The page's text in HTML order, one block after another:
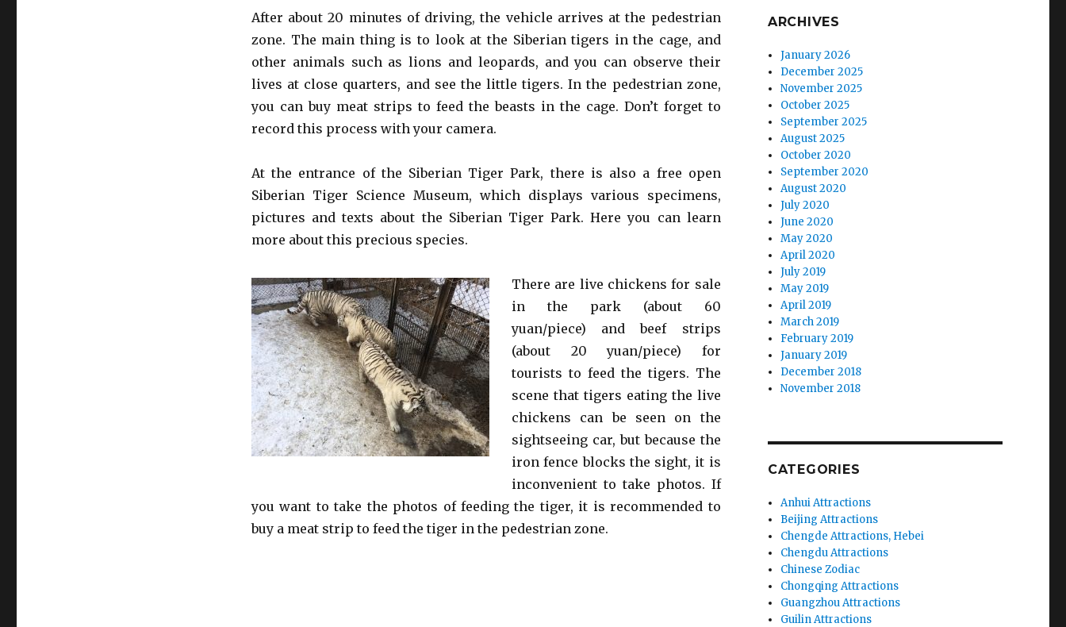
After about 20 minutes of driving, the vehicle arrives at the pedestrian
zone. The main thing is to look at the Siberian tigers in the cage, and
other animals such as lions and leopards, and you can observe their
lives at close quarters, and see the little tigers. In the pedestrian zone,
you can buy meat strips to feed the beasts in the cage. Don’t forget to
record this process with your camera.
At the entrance of the Siberian Tiger Park, there is also a free open
Siberian Tiger Science Museum, which displays various specimens,
pictures and texts about the Siberian Tiger Park. Here you can learn
more about this precious species.
There are live chickens for sale
in the park (about 60
yuan/piece) and beef strips
(about 20 yuan/piece) for
tourists to feed the tigers. The
scene that tigers eating the live
chickens can be seen on the
sightseeing car, but because the
iron fence blocks the sight, it is
inconvenient to take photos. If
you want to take the photos of feeding the tiger, it is recommended to
buy a meat strip to feed the tiger in the pedestrian zone.
ARCHIVES
January 2026
December 2025
November 2025
October 2025
September 2025
August 2025
October 2020
September 2020
August 2020
July 2020
June 2020
May 2020
April 2020
July 2019
May 2019
April 2019
March 2019
February 2019
January 2019
December 2018
November 2018
CATEGORIES
Anhui Attractions
Beijing Attractions
Chengde Attractions, Hebei
Chengdu Attractions
Chinese Zodiac
Chongqing Attractions
Guangzhou Attractions
Guilin Attractions